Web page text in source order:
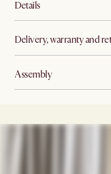
Details
Delivery, warranty and
Assembly